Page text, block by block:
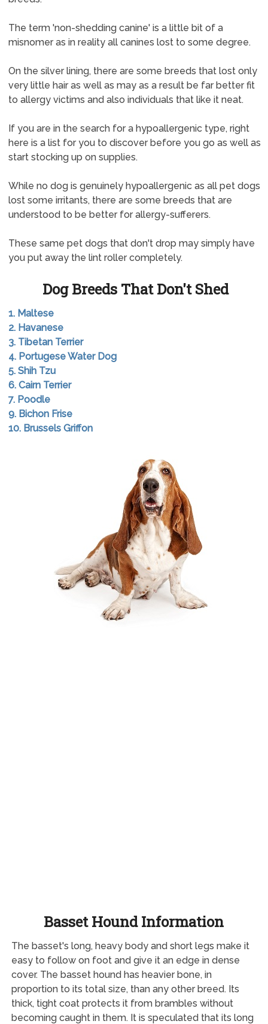
The term 'non-shedding canine' is a little bit of a
misnomer as in reality all canines lost to some degree.
On the silver lining, there are some breeds that lost only
very little hair as well as may as a result be far better fit
to allergy victims and also individuals that like it neat.
If you are in the search for a hypoallergenic type, right
here is a list for you to discover before you go as well as
start stocking up on supplies.
While no dog is genuinely hypoallergenic as all pet dogs
lost some irritants, there are some breeds that are
understood to be better for allergy-sufferers.
These same pet dogs that don't drop may simply have
you put away the lint roller completely.
Dog Breeds That Don't Shed
1. Maltese
2. Havanese
3. Tibetan Terrier
4. Portugese Water Dog
5. Shih Tzu
6. Cairn Terrier
7. Poodle
9. Bichon Frise
10. Brussels Griffon
Basset Hound Information
The basset's long, heavy body and short legs make it
easy to follow on foot and give it an edge in dense
cover. The basset hound has heavier bone, in
proportion to its total size, than any other breed. Its
thick, tight coat protects it from brambles without
becoming caught in them. It is speculated that its long